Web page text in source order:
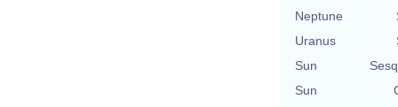
Neptune
Uranus
Sun
Sun